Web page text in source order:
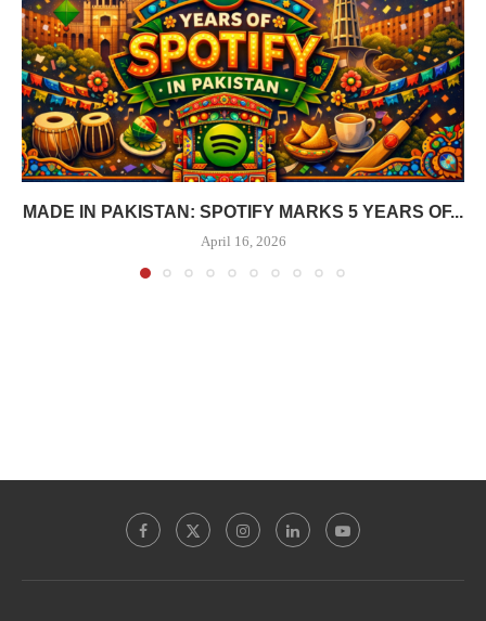
MADE IN PAKISTAN: SPOTIFY MARKS 5 YEARS OF...
April 16, 2026